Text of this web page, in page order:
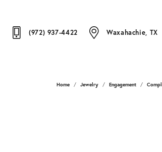
(972) 937-4422 Waxahachie, TX
Home Jewelry Engagement